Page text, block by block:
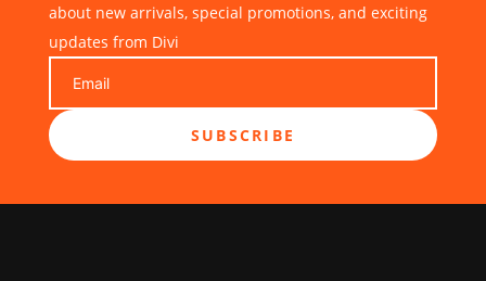
about new arrivals, special promotions, and exciting
updates from Divi
SUBSCRIBE